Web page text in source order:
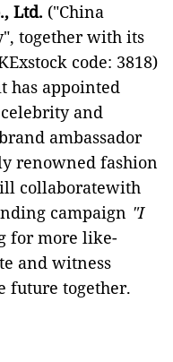
Ltd. ("China
together with its
code: 3818)
has appointed
celebrity and
ambassador
renowned fashion
collaboratewith
campaign "I
for more like-
and witness
future together.